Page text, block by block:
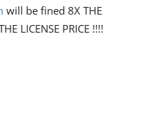
will be fined 8X THE
LICENSE PRICE !!!!